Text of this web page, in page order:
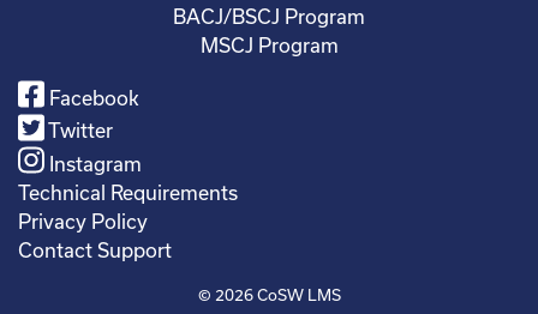
BACJ/BSCJ Program
MSCJ Program
Facebook
Twitter
Instagram
Technical Requirements
Privacy Policy
Contact Support
© 2026CoSW LMS